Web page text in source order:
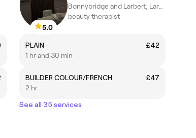
5.0
Bonnybridge and Larbert, Larbert
beauty therapist
PLAIN
£42
1 hr and 30 min
BUILDER COLOUR/FRENCH
£47
2 hr
See all 35 services